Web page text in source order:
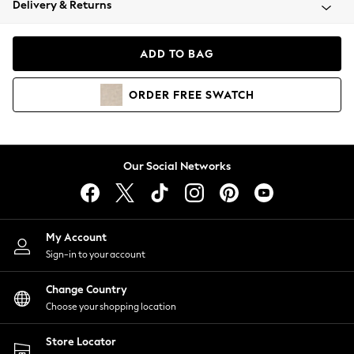
Coats & Jackets
Hoodies & Sweatshirts
Lingerie
Nightwear
Shirts & Blouses
Shorts
Skirts
Suits & Tailoring
Sportswear
Swimwear
Delivery & Returns
ADD TO BAG
ORDER FREE SWATCH
Our Social Networks
My Account
Sign-in to your account
Change Country
Choose your shopping location
Store Locator